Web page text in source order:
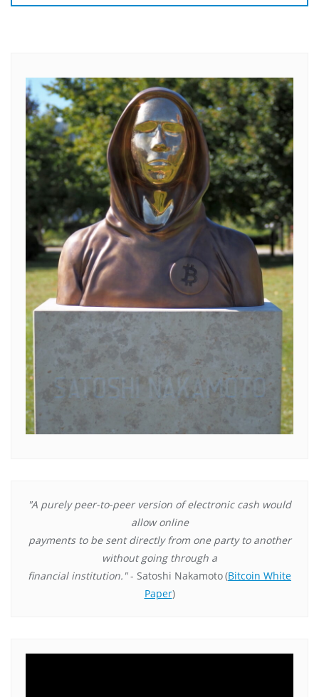
"A purely peer-to-peer version of electronic cash would
allow online
payments to be sent directly from one party to another
without going through a
financial institution."- Satoshi Nakamoto(Bitcoin White
Paper)